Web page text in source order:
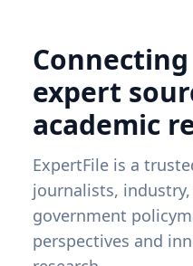
expert
academic
ExpertFile is a
journalists,
government
perspectives and